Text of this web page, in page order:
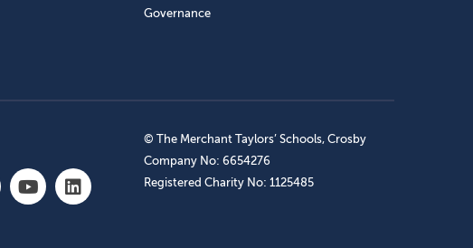
Governance
© The Merchant Taylors’ Schools, Crosby
Company No: 6654276
Registered Charity No: 1125485